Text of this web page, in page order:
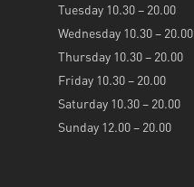
Tuesday 10.30 – 20.00
Wednesday 10.30 – 20.00
Thursday 10.30 – 20.00
Friday 10.30 – 20.00
Saturday 10.30 – 20.00
Sunday 12.00 – 20.00